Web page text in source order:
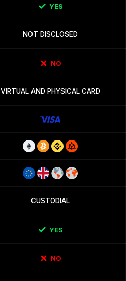
YES
NOT DISCLOSED
NO
VIRTUAL AND PHYSICAL CARD
CUSTODIAL
YES
NO